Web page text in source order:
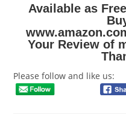
Available as
Your Review of
Please follow and like us: